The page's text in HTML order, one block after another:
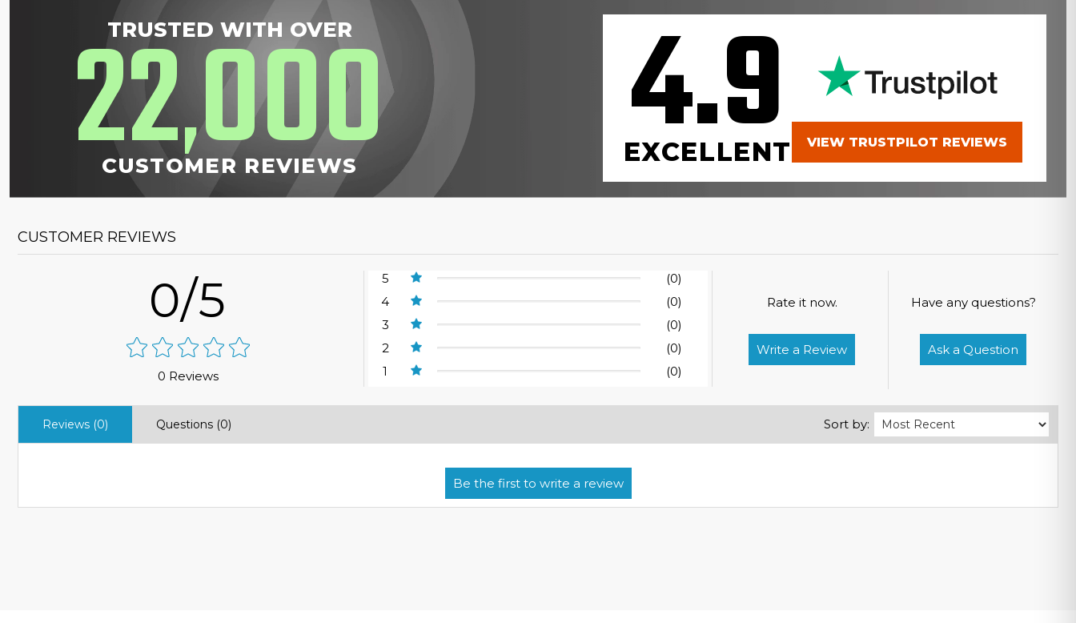
TRUSTED WITH OVER
22,000
CUSTOMER REVIEWS 4.9
EXCELLENT VIEW TRUSTPILOT REVIEWS
CUSTOMER REVIEWS
0/5
0 Reviews
5
(0)
4
(0)
3
(0)
2
(0)
1
(0)
Rate it now.
Write a Review
Have any questions?
Ask a Question
Reviews (0) Questions (0) Sort by: